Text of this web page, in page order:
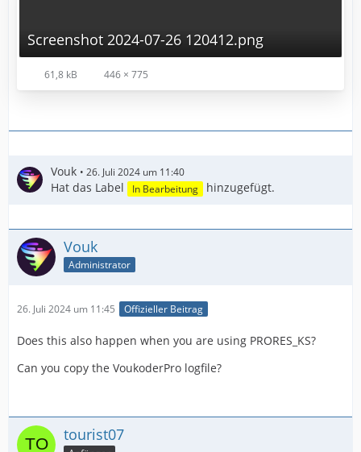
Screenshot 2024-07-26 120412.png
61,8 kB 446 × 775
Vouk 26. Juli 2024 um 11:40
Hat das Label In Bearbeitung hinzugefügt.
Vouk
Administrator
26. Juli 2024 um 11:45 Offizieller Beitrag
Does this also happen when you are using PRORES_KS?
Can you copy the VoukoderPro logfile?
tourist07